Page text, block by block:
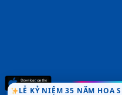
LỄ KỶ NIỆM 35 NĂM HOA